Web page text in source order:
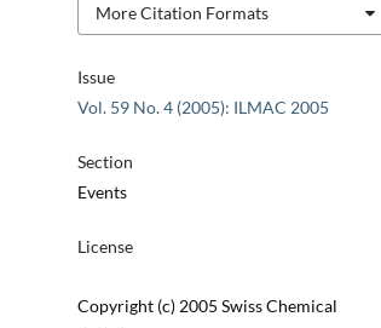
Issue
Vol. 59 No. 4 (2005): ILMAC 2005
Section
Events
License
Copyright (c) 2005 Swiss Chemical
More Citation Formats